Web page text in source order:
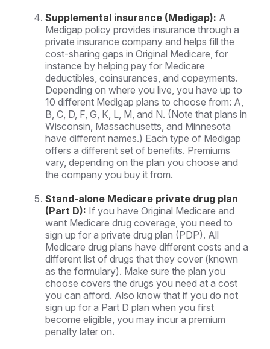
Supplemental insurance (Medigap): A
Medigap policy provides insurance through a
private insurance company and helps fill the
cost-sharing gaps in Original Medicare, for
instance by helping pay for Medicare
deductibles, coinsurances, and copayments.
Depending on where you live, you have up to
10 different Medigap plans to choose from: A,
B, C, D, F, G, K, L, M, and N. (Note that plans in
Wisconsin, Massachusetts, and Minnesota
have different names.) Each type of Medigap
offers a different set of benefits. Premiums
vary, depending on the plan you choose and
the company you buy it from.
Stand-alone Medicare private drug plan
(Part D): If you have Original Medicare and
want Medicare drug coverage, you need to
sign up for a private drug plan (PDP). All
Medicare drug plans have different costs and a
different list of drugs that they cover (known
as the formulary). Make sure the plan you
choose covers the drugs you need at a cost
you can afford. Also know that if you do not
sign up for a Part D plan when you first
become eligible, you may incur a premium
penalty later on.